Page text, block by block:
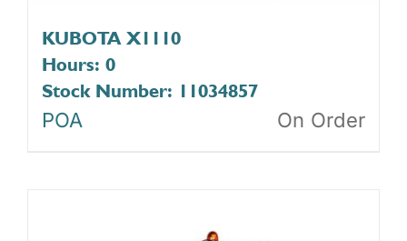
KUBOTA X1110
Hours: 0
Stock Number: 11034857
POA On Order